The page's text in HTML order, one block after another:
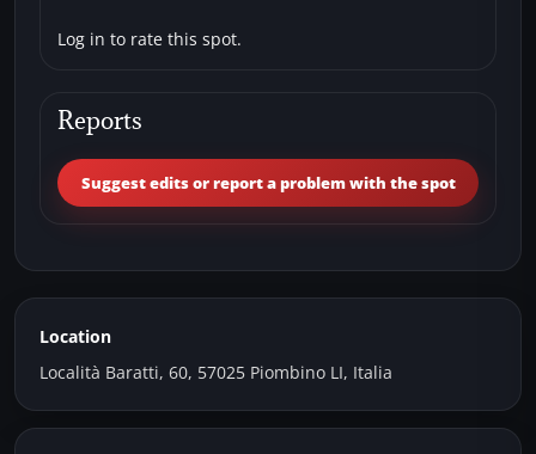
Log in to rate this spot.
Reports
Suggest edits or report a problem with the spot
Location
Località Baratti, 60, 57025 Piombino LI, Italia